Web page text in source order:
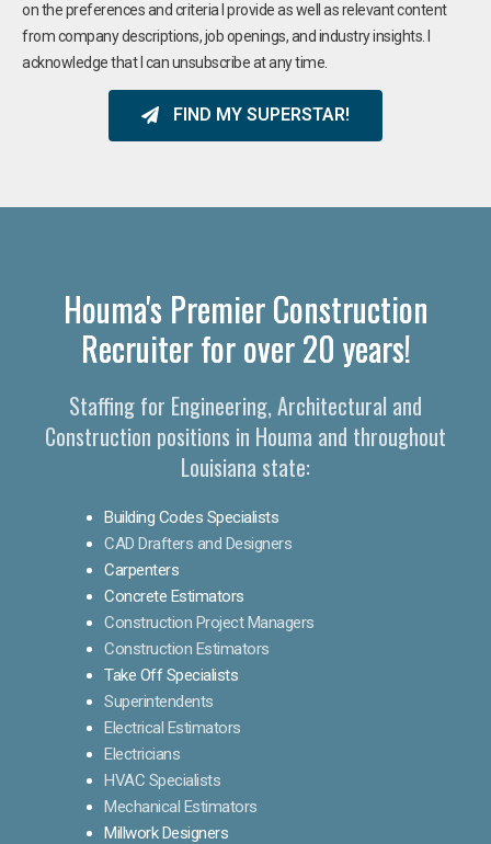
on the preferences and criteria I provide as well as relevant content
from company descriptions, job openings, and industry insights. I
acknowledge that I can unsubscribe at any time.
FIND MY SUPERSTAR!
Houma's Premier Construction
Recruiter for over 20 years!
Staffing for Engineering, Architectural and
Construction positions in Houma and throughout
Louisiana state:
Building Codes Specialists
CAD Drafters and Designers
Carpenters
Concrete Estimators
Construction Project Managers
Construction Estimators
Take Off Specialists
Superintendents
Electrical Estimators
Electricians
HVAC Specialists
Mechanical Estimators
Millwork Designers